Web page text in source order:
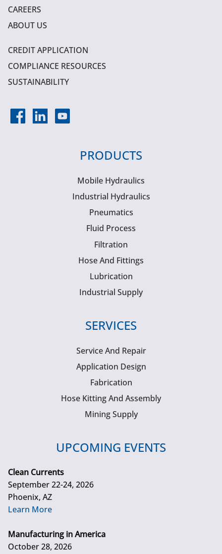
CAREERS
ABOUT US
CREDIT APPLICATION
COMPLIANCE RESOURCES
SUSTAINABILITY
PRODUCTS
Mobile Hydraulics
Industrial Hydraulics
Pneumatics
Fluid Process
Filtration
Hose And Fittings
Lubrication
Industrial Supply
SERVICES
Service And Repair
Application Design
Fabrication
Hose Kitting And Assembly
Mining Supply
UPCOMING EVENTS
Clean Currents
September 22-24, 2026
Phoenix, AZ
Learn More
Manufacturing in America
October 28, 2026